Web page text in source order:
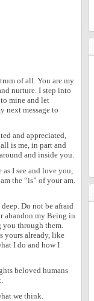
of all. You are my
nurture. I step into
mine and let
next message to
and appreciated,
is me, in part and
and inside you.
I see and love you,
the “is” of your am.
Do not be afraid
abandon my Being in
you through them.
yours already, like
I do and how I
beloved humans
we think.